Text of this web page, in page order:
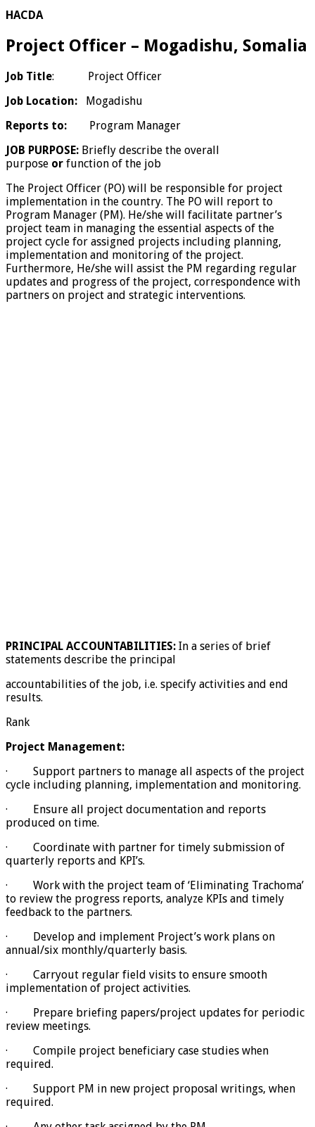
HACDA
Project Officer – Mogadishu, Somalia
Job Title: Project Officer
Job Location: Mogadishu
Reports to: Program Manager
JOB PURPOSE: Briefly describe the overall
purpose or function of the job
The Project Officer (PO) will be responsible for project
implementation in the country. The PO will report to
Program Manager (PM). He/she will facilitate partner’s
project team in managing the essential aspects of the
project cycle for assigned projects including planning,
implementation and monitoring of the project.
Furthermore, He/she will assist the PM regarding regular
updates and progress of the project, correspondence with
partners on project and strategic interventions.
PRINCIPAL ACCOUNTABILITIES: In a series of brief
statements describe the principal
accountabilities of the job, i.e. specify activities and end
results.
Rank
Project Management:
· Support partners to manage all aspects of the project
cycle including planning, implementation and monitoring.
· Ensure all project documentation and reports
produced on time.
· Coordinate with partner for timely submission of
quarterly reports and KPI’s.
· Work with the project team of ‘Eliminating Trachoma’
to review the progress reports, analyze KPIs and timely
feedback to the partners.
· Develop and implement Project’s work plans on
annual/six monthly/quarterly basis.
· Carryout regular field visits to ensure smooth
implementation of project activities.
· Prepare briefing papers/project updates for periodic
review meetings.
· Compile project beneficiary case studies when
required.
· Support PM in new project proposal writings, when
required.